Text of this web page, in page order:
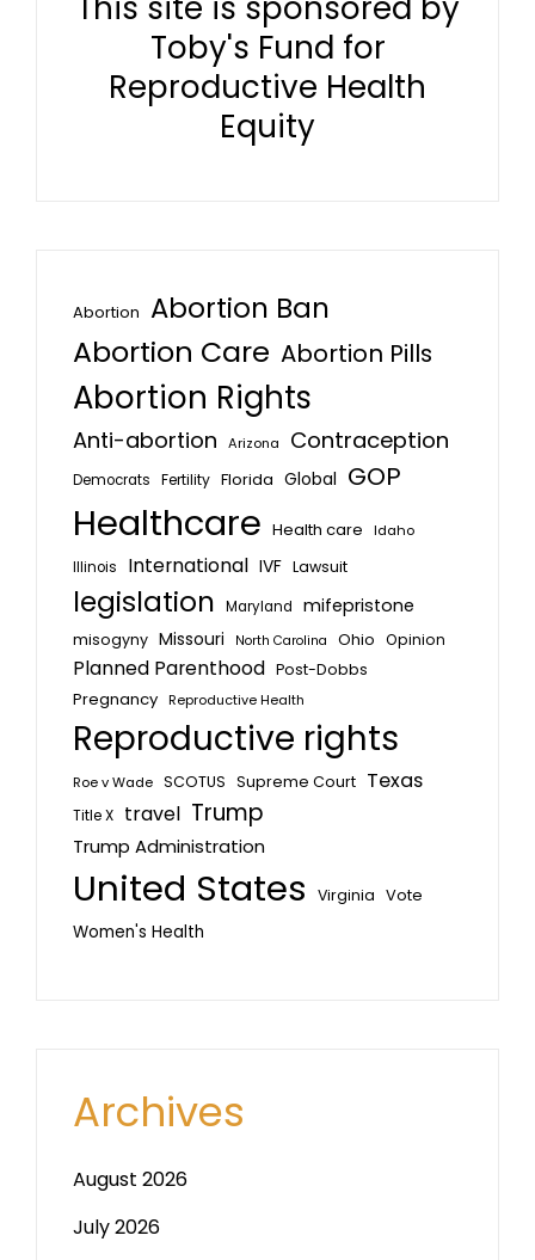
Toby's Fund for
Reproductive Health
Equity
Abortion Abortion Ban
Abortion Care Abortion Pills
Abortion Rights
Anti-abortion Arizona Contraception
Democrats Fertility Florida Global GOP
Healthcare Health care
Idaho
Illinois
International IVF Lawsuit
legislation Maryland mifepristone
misogyny Missouri North Carolina Ohio Opinion
Planned Parenthood Post-Dobbs
Pregnancy Reproductive Health
Reproductive rights
Roe v Wade SCOTUS Supreme Court Texas
Title X travel Trump
Trump Administration
United States Virginia Vote
Women's Health
Archives
August 2026
July 2026